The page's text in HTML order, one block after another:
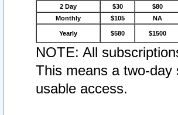
2 Day $30 $80
Monthly
$105 NA
Yearly $580 $1500
NOTE: All
This means a two-day
usable access.